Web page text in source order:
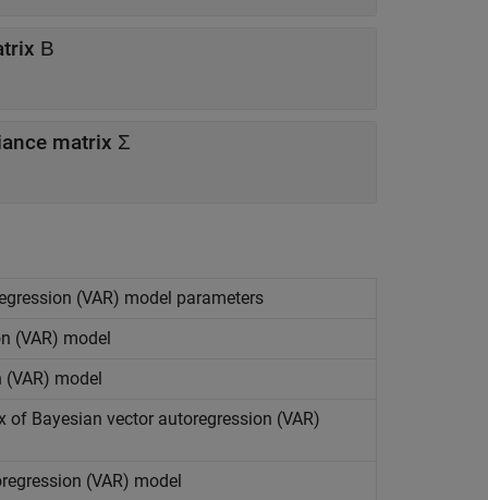
Β
matrix Σ
(VAR) model parameters
(VAR) model
model
Bayesian vector autoregression (VAR)
(VAR) model